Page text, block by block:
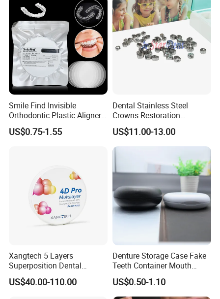
Smile Find Invisible
Orthodontic Plastic Aligner
1mm TPU Triple Layer
Thermoformable Sheet
US$0.75-1.55
Dental Stainless Steel
Crowns Restoration
Crown/Primary Molar
Crown Hospital Medical Lab
Surgical Diagnostic Dentist
Clinic Equipment
US$11.00-13.00
Xangtech 5 Layers
Superposition Dental
Material 4D PRO Aesthetics
Multilayer Zirconia Block
US$40.00-110.00
Denture Storage Case Fake
Teeth Container Mouth
Guard Brace Aligner Case
Organizer Retainer Storage
Box with Mirror
US$0.50-1.10